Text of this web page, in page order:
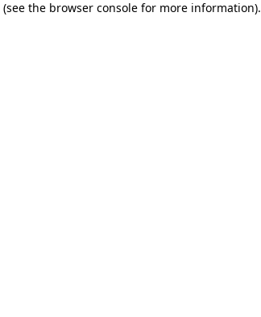
(see the browser console for more information).